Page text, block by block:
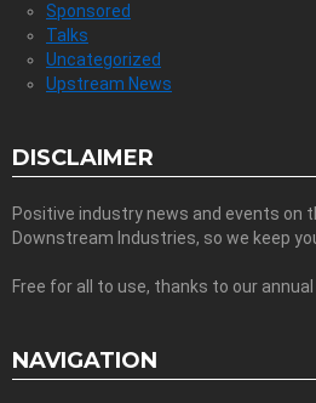
Sponsored
Talks
Uncategorized
Upstream News
DISCLAIMER
Positive industry news and events on
Downstream Industries, so we keep
Free for all to use, thanks to our annual
NAVIGATION